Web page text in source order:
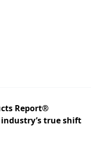
Report®
true shift